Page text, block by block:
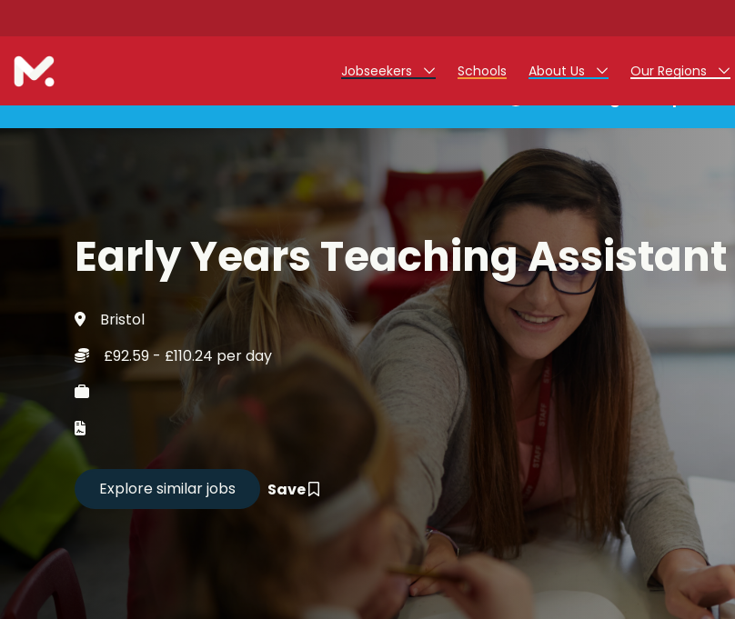
Jobseekers
Teacher Jobs
Teaching Assistant Jobs
Early Career Teacher Jobs
Support Staff Jobs
Our Registration Process
Refer a Friend
Career Advice
Candidate of the Term
Schools About Us
Work at Monarch
Our Regions
East Midlands
South
Early Years Teaching Assistant
Bristol
£92.59 - £110.24 per day
Save